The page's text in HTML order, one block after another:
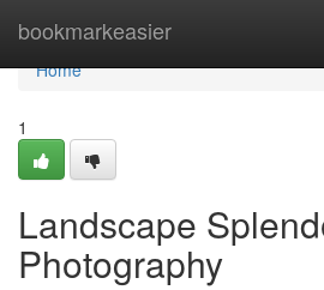
bookmarkeasier
Home
Home
1
Landscape
Photography